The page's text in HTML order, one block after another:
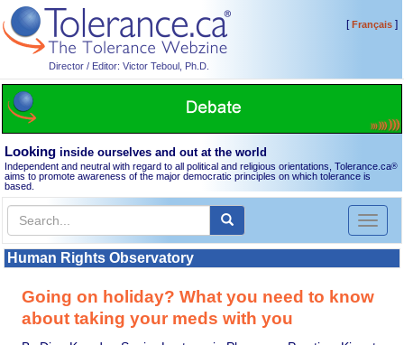
Director / Editor: Victor Teboul, Ph.D.
[Français]
Looking inside ourselves and out at the world
Independent and neutral with regard to all political and religious orientations, Tolerance.ca®
aims to promote awareness of the major democratic principles on which tolerance is
based.
Toggle
Human Rights Observatory
Going on holiday? What you need to know
about taking your meds with you